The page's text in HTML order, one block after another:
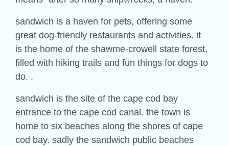
sandwich is a haven for pets, offering some
great dog-friendly restaurants and activities. it
is the home of the shawme-crowell state forest,
filled with hiking trails and fun things for dogs to
do. .
sandwich is the site of the cape cod bay
entrance to the cape cod canal. the town is
home to six beaches along the shores of cape
cod bay. sadly the sandwich public beaches